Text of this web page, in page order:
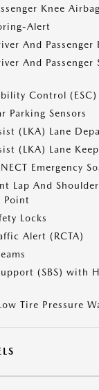
Knee Airbag
Alert
And Passenger
And
Control (ESC)
Parking Sensors
(LKA) Lane
(LKA) Lane
Emergency
Lap And
Point
Locks
Alert (RCTA)
(SBS) with
Tire Pressure